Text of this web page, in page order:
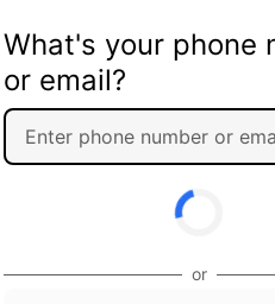
What's your phone
or email?
or